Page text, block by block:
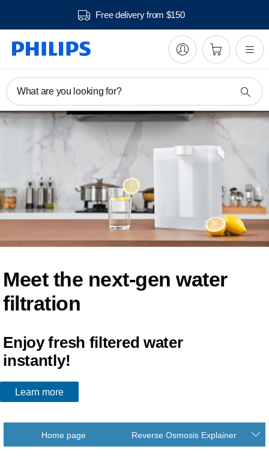
Free delivery from $150
What are you looking for?
Meet the next-gen water
filtration
Enjoy fresh filtered water
instantly!
Learn more
Home page Reverse Osmosis Explainer